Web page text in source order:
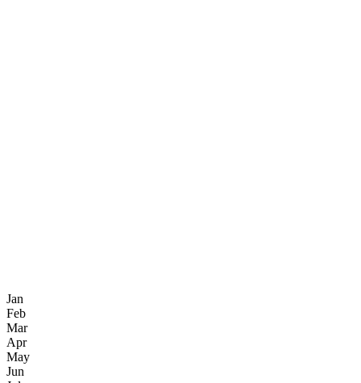
Jan
Feb
Mar
Apr
May
Jun